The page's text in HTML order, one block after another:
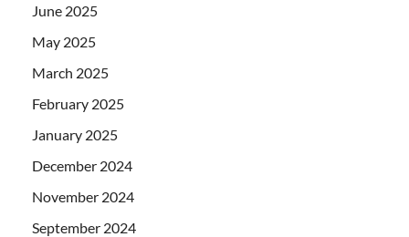
June 2025
May 2025
March 2025
February 2025
January 2025
December 2024
November 2024
September 2024